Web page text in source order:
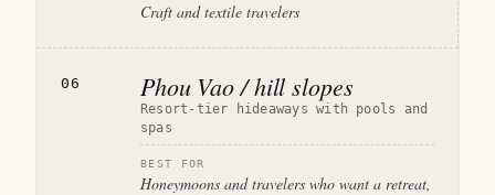
Craft and textile travelers
06 Phou Vao / hill slopes
Resort-tier hideaways with pools and
spas
BEST FOR
Honeymoons and travelers who want a retreat,